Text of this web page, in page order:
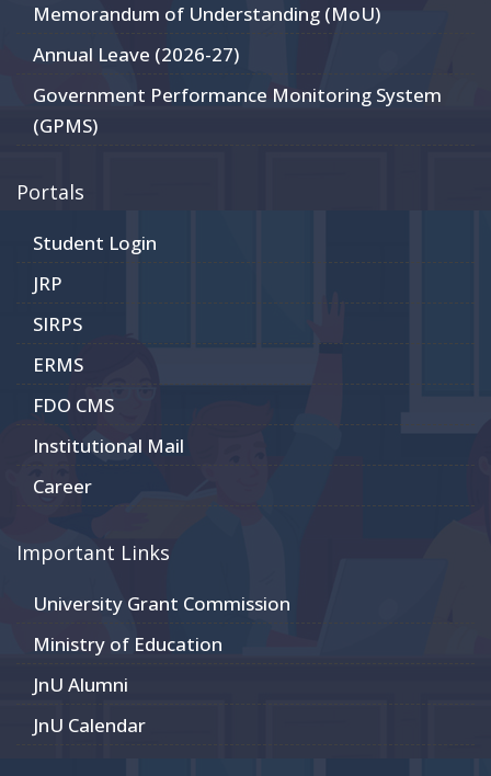
Memorandum of Understanding (MoU)
Annual Leave (2026-27)
Government Performance Monitoring System
(GPMS)
Portals
Student Login
JRP
SIRPS
ERMS
FDO CMS
Institutional Mail
Career
Important Links
University Grant Commission
Ministry of Education
JnU Alumni
JnU Calendar